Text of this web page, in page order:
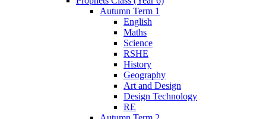
Autumn Term 1
English
Maths
Science
RSHE
History
Geography
Art and Design
Design Technology
RE